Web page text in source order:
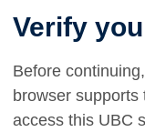
Verify
Before
browser
access this UBC